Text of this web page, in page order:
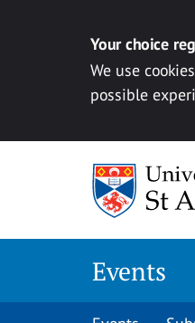
Your choice
We use
possible
Events